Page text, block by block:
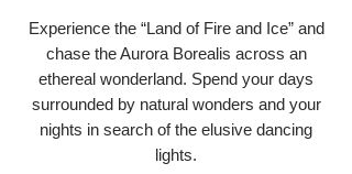
Experience the “Land of Fire and Ice” and
chase the Aurora Borealis across an
ethereal wonderland. ​Spend your days
surrounded by natural wonders and your
nights in search of the elusive dancing
lights.​